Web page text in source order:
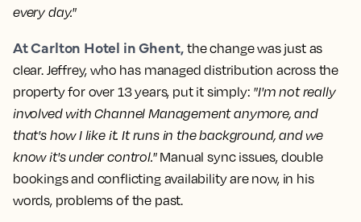
every day."
At Carlton Hotel in Ghent, the change was just as
clear. Jeffrey, who has managed distribution across the
property for over 13 years, put it simply: "I'm not really
involved with Channel Management anymore, and
that's how I like it. It runs in the background, and we
know it's under control."Manual sync issues, double
bookings and conflicting availability are now, in his
words, problems of the past.